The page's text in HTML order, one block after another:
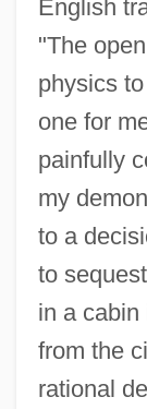
English
"The
physics
one for
painfully
my
to a
to
in a cabin
from the
rational